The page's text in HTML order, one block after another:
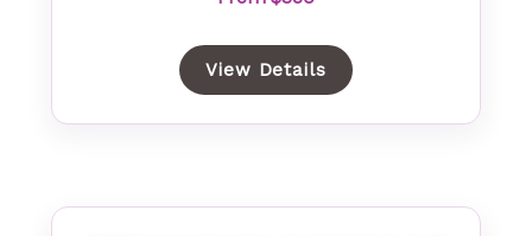
View Details